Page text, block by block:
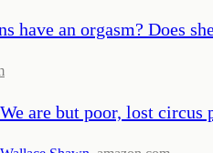
have an orgasm? Does
are but poor, lost